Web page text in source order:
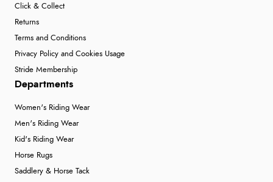
Click & Collect
Returns
Terms and Conditions
Privacy Policy and Cookies Usage
Stride Membership
Departments
Women's Riding Wear
Men's Riding Wear
Kid's Riding Wear
Horse Rugs
Saddlery & Horse Tack